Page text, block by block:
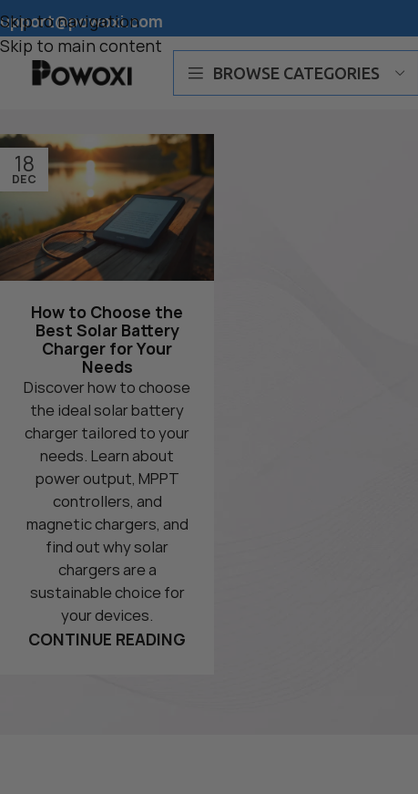
Skip to navigation
Skip to main content
BROWSE CATEGORIES
POWOXI Smart Best Charger
POWOXI Magnetic Charger
POWOXI MPPT Charger
18
DEC
How to Choose the
Best Solar Battery
Charger for Your
Needs
Discover how to choose
the ideal solar battery
charger tailored to your
needs. Learn about
power output, MPPT
controllers, and
magnetic chargers, and
find out why solar
chargers are a
sustainable choice for
your devices.
CONTINUE READING